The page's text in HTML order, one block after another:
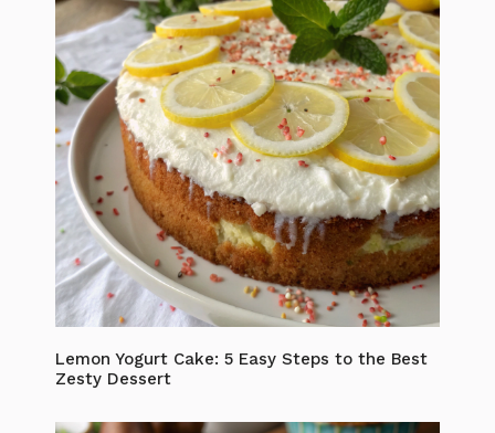
Lemon Yogurt Cake: 5 Easy Steps to the Best
Zesty Dessert